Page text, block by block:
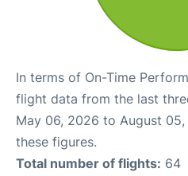
In terms of On-Time
flight data from the last
May 06, 2026 to August
these figures.
Total number of flights: 64